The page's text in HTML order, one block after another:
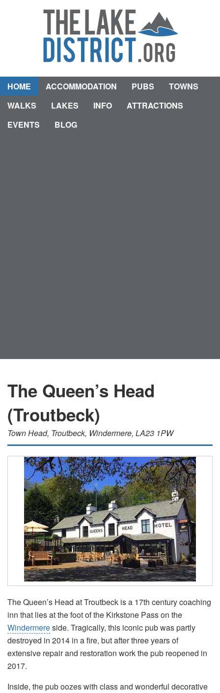
HOME ACCOMMODATION PUBS
TOWNS
WALKS
LAKES INFO
ATTRACTIONS
EVENTS
BLOG
The Queen’s Head
(Troutbeck)
Town Head, Troutbeck, Windermere, LA23 1PW
The Queen’s Head at Troutbeck is a 17th century coaching
inn that lies at the foot of the Kirkstone Pass on the
Windermereside. Tragically, this iconic pub was partly
destroyed in 2014 in a fire, but after three years of
extensive repair and restoration work the pub reopened in
2017.
Inside, the pub oozes with class and wonderful decorative